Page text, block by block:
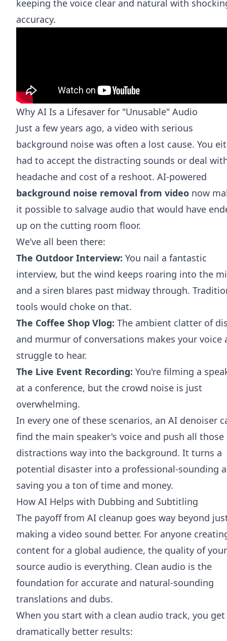
keeping the voice clear and natural with
accuracy.
Why AI Is a Lifesaver for "Unusable" Audio
Just a few years ago, a video with serious
background noise was often a lost cause. You
had to accept the distracting sounds or deal
headache and cost of a reshoot. AI-powered
background noise removal from video now
it possible to salvage audio that would have
up on the cutting room floor.
We’ve all been there:
The Outdoor Interview: You nail a fantastic
interview, but the wind keeps roaring into the
and a siren blares past midway through.
tools would choke on that.
The Coffee Shop Vlog: The ambient clatter of
and murmur of conversations makes your voice
struggle to hear.
The Live Event Recording: You're filming a
at a conference, but the crowd noise is just
overwhelming.
In every one of these scenarios, an AI denoiser
find the main speaker's voice and push all those
distractions way into the background. It turns a
potential disaster into a professional-sounding
saving you a ton of time and money.
How AI Helps with Dubbing and Subtitling
The payoff from AI cleanup goes way beyond
making a video sound better. For anyone
content for a global audience, the quality of your
source audio is everything. Clean audio is the
foundation for accurate and natural-sounding
translations and dubs.
When you start with a clean audio track, you get
dramatically better results: